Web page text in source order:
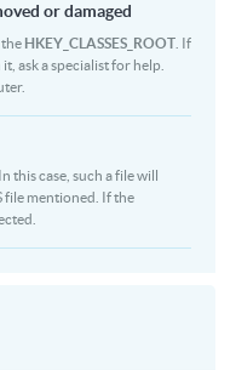
or damaged
HKEY_CLASSES_ROOT . If
ask a specialist for help.
this case, such a file will
file mentioned. If the